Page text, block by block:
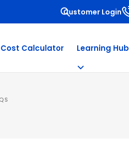
Customer Login
Cost Calculator Learning Hub